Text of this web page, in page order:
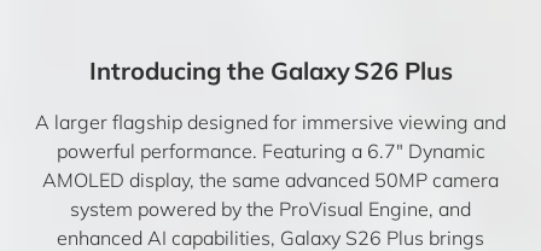
Introducing the Galaxy S26 Plus
A larger flagship designed for immersive viewing and
powerful performance. Featuring a 6.7″ Dynamic
AMOLED display, the same advanced 50MP camera
system powered by the ProVisual Engine, and
enhanced AI capabilities, Galaxy S26 Plus brings